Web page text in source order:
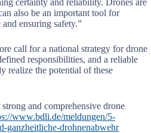
certainty and reliability. Drones are
also be an important tool for
ensuring safety.”
call for a national strategy for drone
responsibilities, and a reliable
realize the potential of these
and comprehensive drone
www.bdli.de/meldungen/5-
ganzheitliche-drohnenabwehr